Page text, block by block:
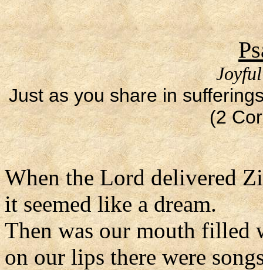
Just as you share in
(2
When the Lord delivered
it seemed like a dream.
Then was our mouth filled
on our lips there were